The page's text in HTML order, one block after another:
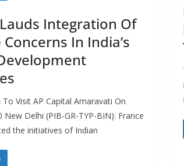
Integration Of
In India’s
Visit AP Capital Amaravati On
New Delhi (PIB-GR-TYP-BIN): France
the initiatives of Indian